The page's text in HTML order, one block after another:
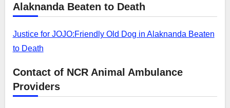
Alaknanda Beaten to Death
Justice for JOJO:Friendly Old Dog in Alaknanda Beaten
to Death
Contact of NCR Animal Ambulance
Providers